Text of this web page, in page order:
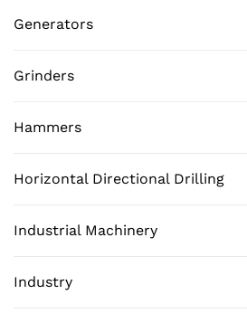
Generators
Grinders
Hammers
Horizontal Directional Drilling
Industrial Machinery
Industry